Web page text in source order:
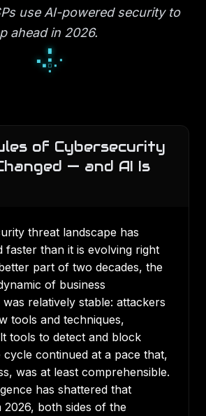
use AI-powered security to
ahead in 2026.
▫
◆
▫
◇
○
◇ ● ○
○
of Cybersecurity
— and AI Is
threat landscape has
faster than it is evolving right
part of two decades, the
of business
relatively stable: attackers
tools and techniques,
tools to detect and block
cycle continued at a pace that,
was at least comprehensible.
has shattered that
2026, both sides of the